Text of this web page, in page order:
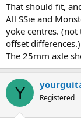
That should fit,
All SSie and
yoke centres.
offset differences.)
The 25mm axle
Y Registered